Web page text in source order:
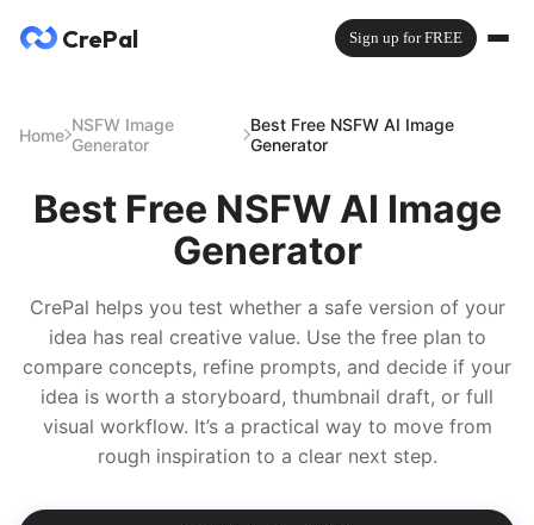
CrePal Sign up for FREE
Home NSFW Image
Generator
Best Free NSFW AI Image
Generator
Best Free NSFW AI Image
Generator
CrePal helps you test whether a safe version of your
idea has real creative value. Use the free plan to
compare concepts, refine prompts, and decide if your
idea is worth a storyboard, thumbnail draft, or full
visual workflow. It’s a practical way to move from
rough inspiration to a clear next step.